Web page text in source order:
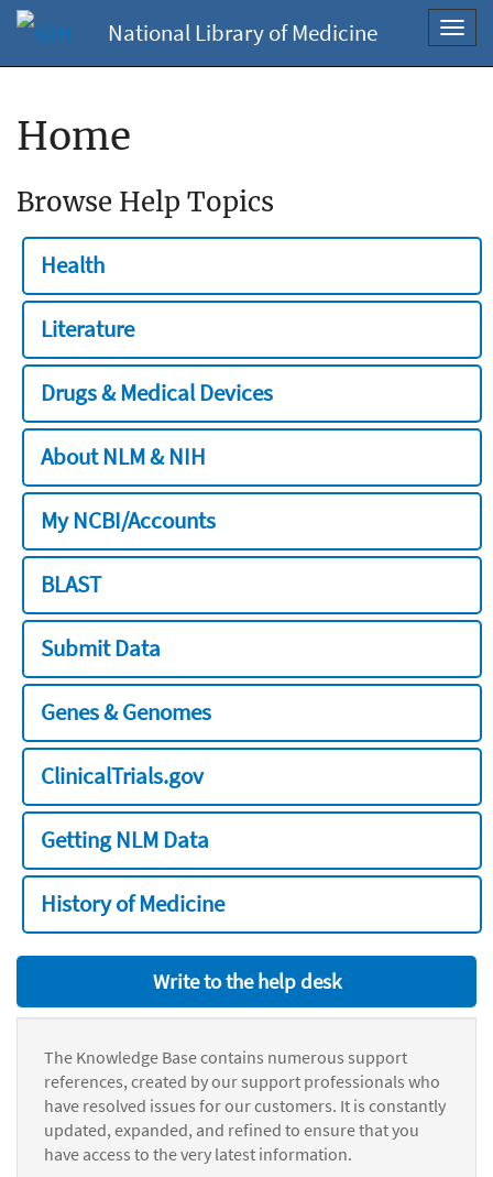
National Library of Medicine
Home
Browse Help Topics
Health
Literature
Drugs & Medical Devices
About NLM & NIH
My NCBI/Accounts
BLAST
Submit Data
Genes & Genomes
ClinicalTrials.gov
Getting NLM Data
History of Medicine
Write to the help desk
The Knowledge Base contains numerous support
references, created by our support professionals who
have resolved issues for our customers. It is constantly
updated, expanded, and refined to ensure that you
have access to the very latest information.